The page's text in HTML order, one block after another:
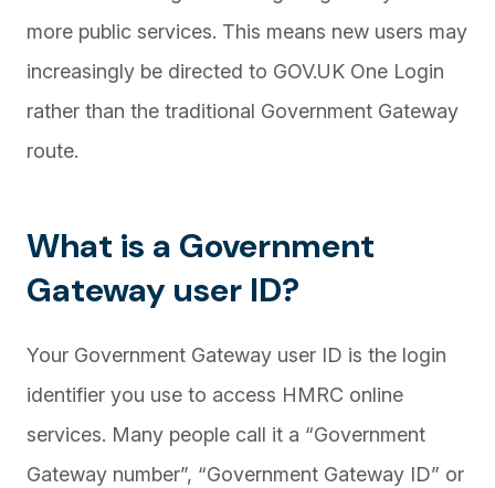
more public services. This means new users may
increasingly be directed to GOV.UK One Login
rather than the traditional Government Gateway
route.
What is a Government
Gateway user ID?
Your Government Gateway user ID is the login
identifier you use to access HMRC online
services. Many people call it a “Government
Gateway number”, “Government Gateway ID” or